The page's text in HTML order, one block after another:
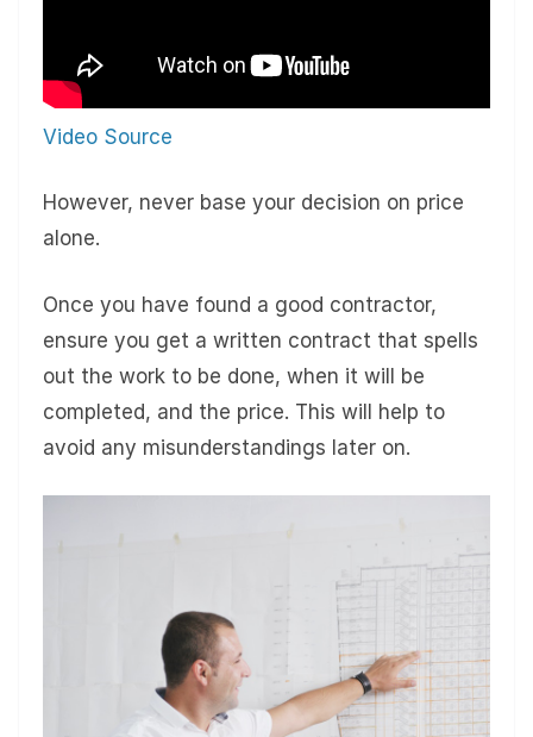
Video Source
However, never base your decision on price
alone.
Once you have found a good contractor,
ensure you get a written contract that spells
out the work to be done, when it will be
completed, and the price. This will help to
avoid any misunderstandings later on.